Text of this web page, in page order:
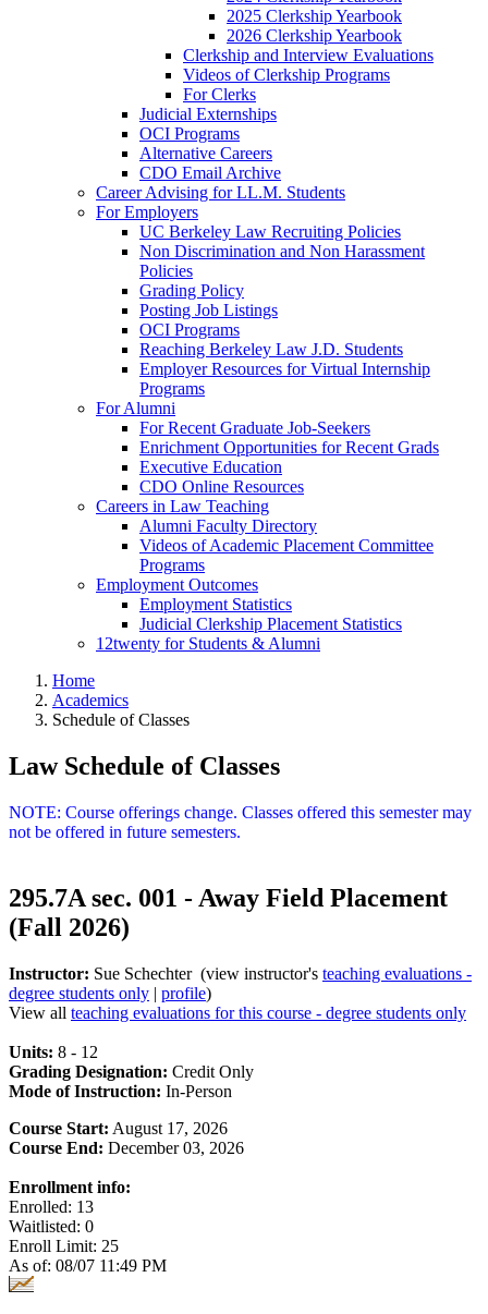
2025 Clerkship Yearbook
2026 Clerkship Yearbook
Clerkship and Interview Evaluations
Videos of Clerkship Programs
For Clerks
Judicial Externships
OCI Programs
Alternative Careers
CDO Email Archive
Career Advising for LL.M. Students
For Employers
UC Berkeley Law Recruiting Policies
Non Discrimination and Non Harassment
Policies
Grading Policy
Posting Job Listings
OCI Programs
Reaching Berkeley Law J.D. Students
Employer Resources for Virtual Internship
Programs
For Alumni
For Recent Graduate Job-Seekers
Enrichment Opportunities for Recent Grads
Executive Education
CDO Online Resources
Careers in Law Teaching
Alumni Faculty Directory
Videos of Academic Placement Committee
Programs
Employment Outcomes
Employment Statistics
Judicial Clerkship Placement Statistics
12twenty for Students & Alumni
Home
Academics
Schedule of Classes
Law Schedule of Classes
NOTE: Course offerings change. Classes offered this semester may
not be offered in future semesters.
295.7A sec. 001 - Away Field Placement
(Fall 2026)
Instructor: Sue Schechter (view instructor's teaching evaluations -
degree students only | profile)
View all teaching evaluations for this course - degree students only
Units: 8 - 12
Grading Designation: Credit Only
Mode of Instruction: In-Person
Course Start: August 17, 2026
Course End: December 03, 2026
Enrollment info:
Enrolled: 13
Waitlisted: 0
Enroll Limit: 25
As of: 08/07 11:49 PM